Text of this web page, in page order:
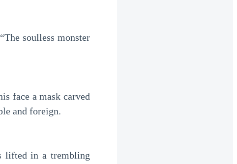
soulless monster
face a mask carved
and foreign.
lifted in a trembling